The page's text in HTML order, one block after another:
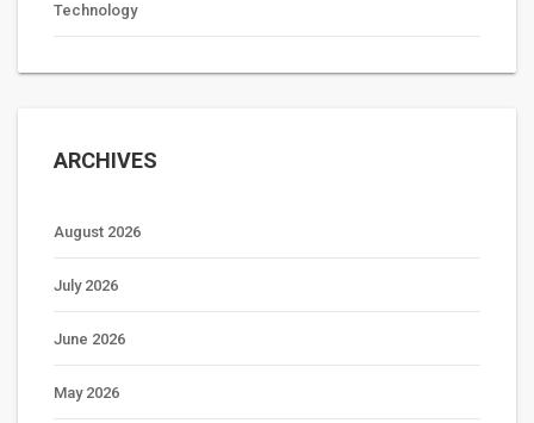
Technology
ARCHIVES
August 2026
July 2026
June 2026
May 2026